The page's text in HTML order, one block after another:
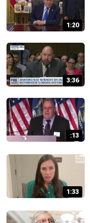
1:20
3:36
:13
1:33